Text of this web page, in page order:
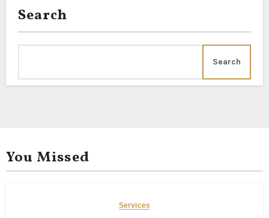
Search
Search
You Missed
Services